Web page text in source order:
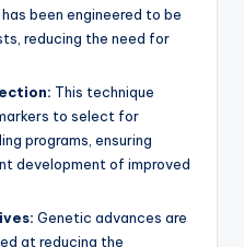
been engineered to be
reducing the need for
This technique
to select for
programs, ensuring
development of improved
Genetic advances are
at reducing the